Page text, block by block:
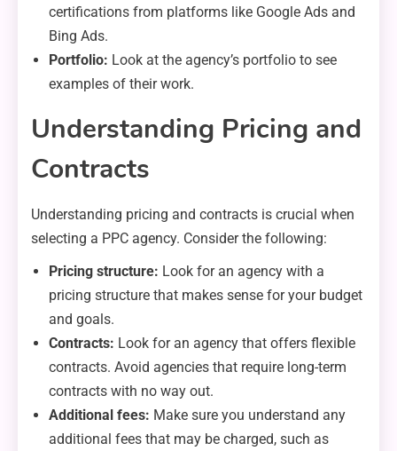
certifications from platforms like Google Ads and
Bing Ads.
Portfolio: Look at the agency’s portfolio to see
examples of their work.
Understanding Pricing and
Contracts
Understanding pricing and contracts is crucial when
selecting a PPC agency. Consider the following:
Pricing structure: Look for an agency with a
pricing structure that makes sense for your budget
and goals.
Contracts: Look for an agency that offers flexible
contracts. Avoid agencies that require long-term
contracts with no way out.
Additional fees: Make sure you understand any
additional fees that may be charged, such as